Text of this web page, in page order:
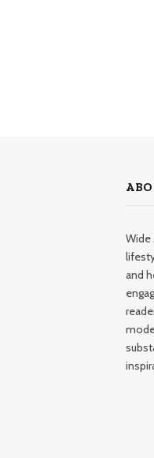
Wide
and